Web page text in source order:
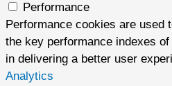
Performance
Performance cookies are used
the key performance indexes
in delivering a better user
Analytics